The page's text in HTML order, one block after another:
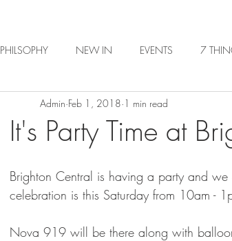
PHILSOPHY NEW IN EVENTS 7
It's Party Time at
Admin Feb 1, 2018 1 min read
Brighton Central is having a party and
celebration is this Saturday from 10am -
Nova 919 will be there along with